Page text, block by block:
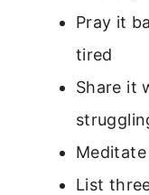
Pray it
tired
Share it
List